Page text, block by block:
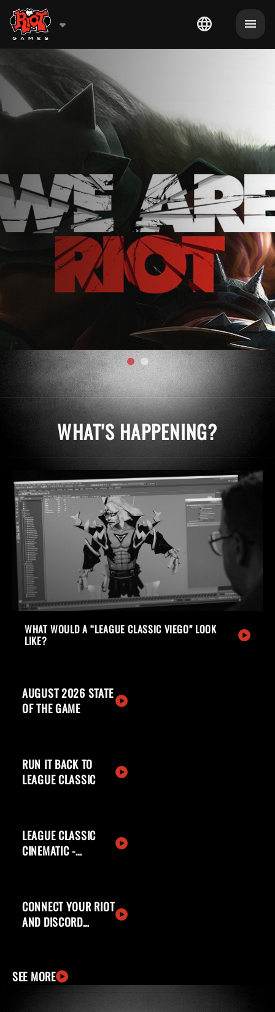
WHAT'S HAPPENING?
WHAT WOULD A “LEAGUE CLASSIC VIEGO” LOOK
LIKE?
AUGUST 2026 STATE
OF THE GAME
RUN IT BACK TO
LEAGUE CLASSIC
LEAGUE CLASSIC
CINEMATIC -
CONNECT YOUR RIOT
AND DISCORD
SEE MORE